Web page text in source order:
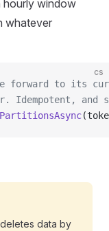
window
whatever
cs
forward to its
and
deletes data by